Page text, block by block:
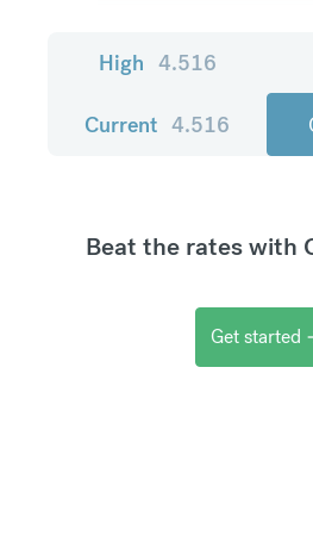
High 4.516
Current 4.516
Beat the rates with
Get started